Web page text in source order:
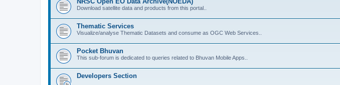
Download satellite data and products from this portal..
Thematic Services
Visualize/analyse Thematic Datasets and consume as OGC Web Services..
Pocket Bhuvan
This sub-forum is dedicated to queries related to Bhuvan Mobile Apps..
Developers Section